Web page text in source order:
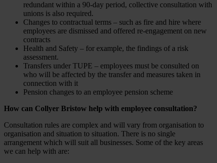
redundant within a 90-day period, collective consultation with
unions is also required.
Changes to contractual terms – such as fire and hire where
employees are dismissed and offered re-engagement on new
contracts
Health and Safety – for example, the findings of a risk
assessment.
Transfers under TUPE – employees must be consulted on
who will be affected by the transfer and measures taken in
connection with it
Pension changes to an employee pension scheme
How can Collyer Bristow help with employee consultation?
Consultation rules are complex and will vary from organisation to
organisation and situation to situation. There is no single
arrangement which will suit all businesses. Some of the key areas
we can help with are: